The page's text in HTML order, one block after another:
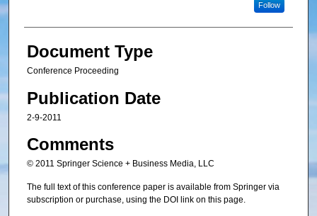
Follow
Document Type
Conference Proceeding
Publication Date
2-9-2011
Comments
© 2011 Springer Science + Business Media, LLC
The full text of this conference paper is available from Springer via
subscription or purchase, using the DOI link on this page.